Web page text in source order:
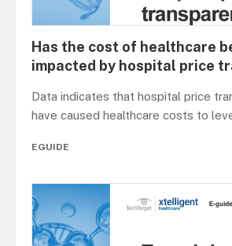
Has the cost of healthcare
impacted by hospital price
Data indicates that hospital price
have caused healthcare costs to
EGUIDE